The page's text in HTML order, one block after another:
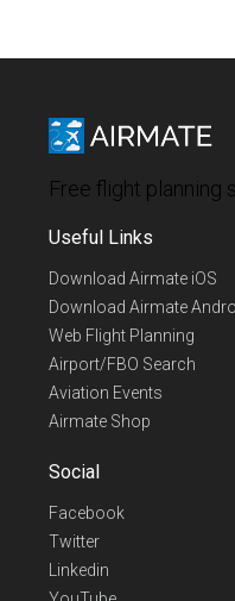
Free flight planning
Useful Links
Download Airmate iOS
Download Airmate
Web Flight Planning
Airport/FBO Search
Aviation Events
Airmate Shop
Social
Facebook
Twitter
Linkedin